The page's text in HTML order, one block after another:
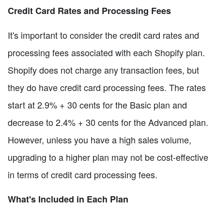
Credit Card Rates and Processing Fees
It's important to consider the credit card rates and
processing fees associated with each Shopify plan.
Shopify does not charge any transaction fees, but
they do have credit card processing fees. The rates
start at 2.9% + 30 cents for the Basic plan and
decrease to 2.4% + 30 cents for the Advanced plan.
However, unless you have a high sales volume,
upgrading to a higher plan may not be cost-effective
in terms of credit card processing fees.
What's Included in Each Plan